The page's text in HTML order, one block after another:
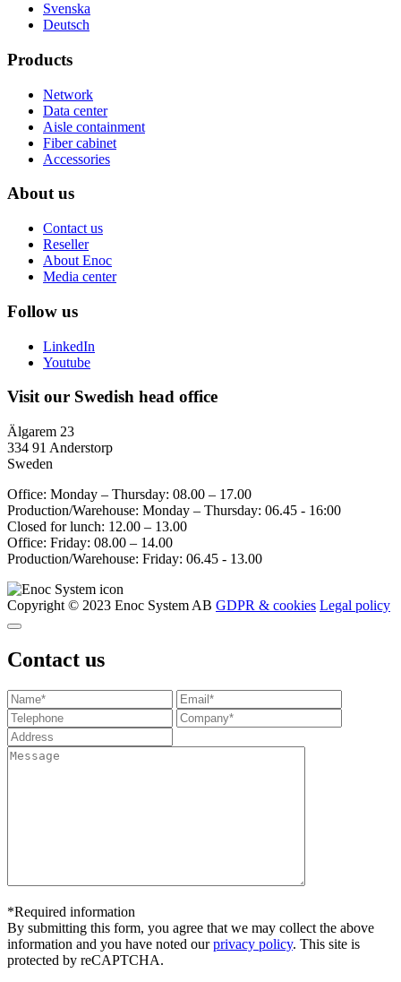
Svenska
Deutsch
Products
Network
Data center
Aisle containment
Fiber cabinet
Accessories
About us
Contact us
Reseller
About Enoc
Media center
Follow us
LinkedIn
Youtube
Visit our Swedish head office
Älgarem 23
334 91 Anderstorp
Sweden
Office: Monday – Thursday: 08.00 – 17.00
Production/Warehouse: Monday – Thursday: 06.45 - 16:00
Closed for lunch: 12.00 – 13.00
Office: Friday: 08.00 – 14.00
Production/Warehouse: Friday: 06.45 - 13.00
Copyright © 2023 Enoc System AB GDPR & cookies Legal policy
Contact us
*Required information
By submitting this form, you agree that we may collect the above
information and you have noted ourprivacy policy. This site is
protected by reCAPTCHA.